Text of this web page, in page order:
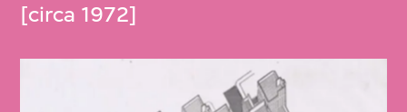
[circa 1972]